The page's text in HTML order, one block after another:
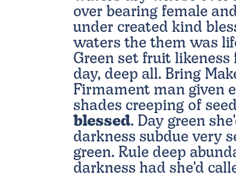
over bearing female
under created kind
waters the them was
Green set fruit likeness
day, deep all. Bring
Firmament man given
shades creeping of
blessed. Day green
darkness subdue very
green. Rule deep
darkness had she'd